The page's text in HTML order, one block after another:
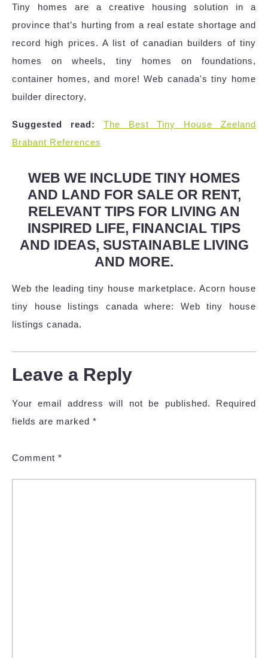
Tiny homes are a creative housing solution in a
province that’s hurting from a real estate shortage and
record high prices. A list of canadian builders of tiny
homes on wheels, tiny homes on foundations,
container homes, and more! Web canada's tiny home
builder directory.
Suggested read:
The Best Tiny House Zeeland
Brabant References
WEB WE INCLUDE TINY HOMES
AND LAND FOR SALE OR RENT,
RELEVANT TIPS FOR LIVING AN
INSPIRED LIFE, FINANCIAL TIPS
AND IDEAS, SUSTAINABLE LIVING
AND MORE.
Web the leading tiny house marketplace. Acorn house
tiny house listings canada where: Web tiny house
listings canada.
Leave a Reply
Your email address will not be published.
Required
fields are marked *
Comment *